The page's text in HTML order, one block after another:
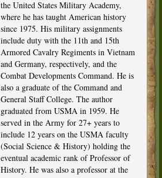
the United States Military Academy,
where he has taught American history
since 1975. His military assignments
include duty with the 11th and 15th
Armored Cavalry Regiments in Vietnam
and Germany, respectively, and the
Combat Developments Command. He is
also a graduate of the Command and
General Staff College. The author
graduated from USMA in 1959. He
served in the Army for 27+ years to
include 12 years on the USMA faculty
(Social Science & History) holding the
eventual academic rank of Professor of
History. He was also a professor at the